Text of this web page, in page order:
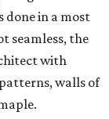
done in a most
seamless, the
with
walls of